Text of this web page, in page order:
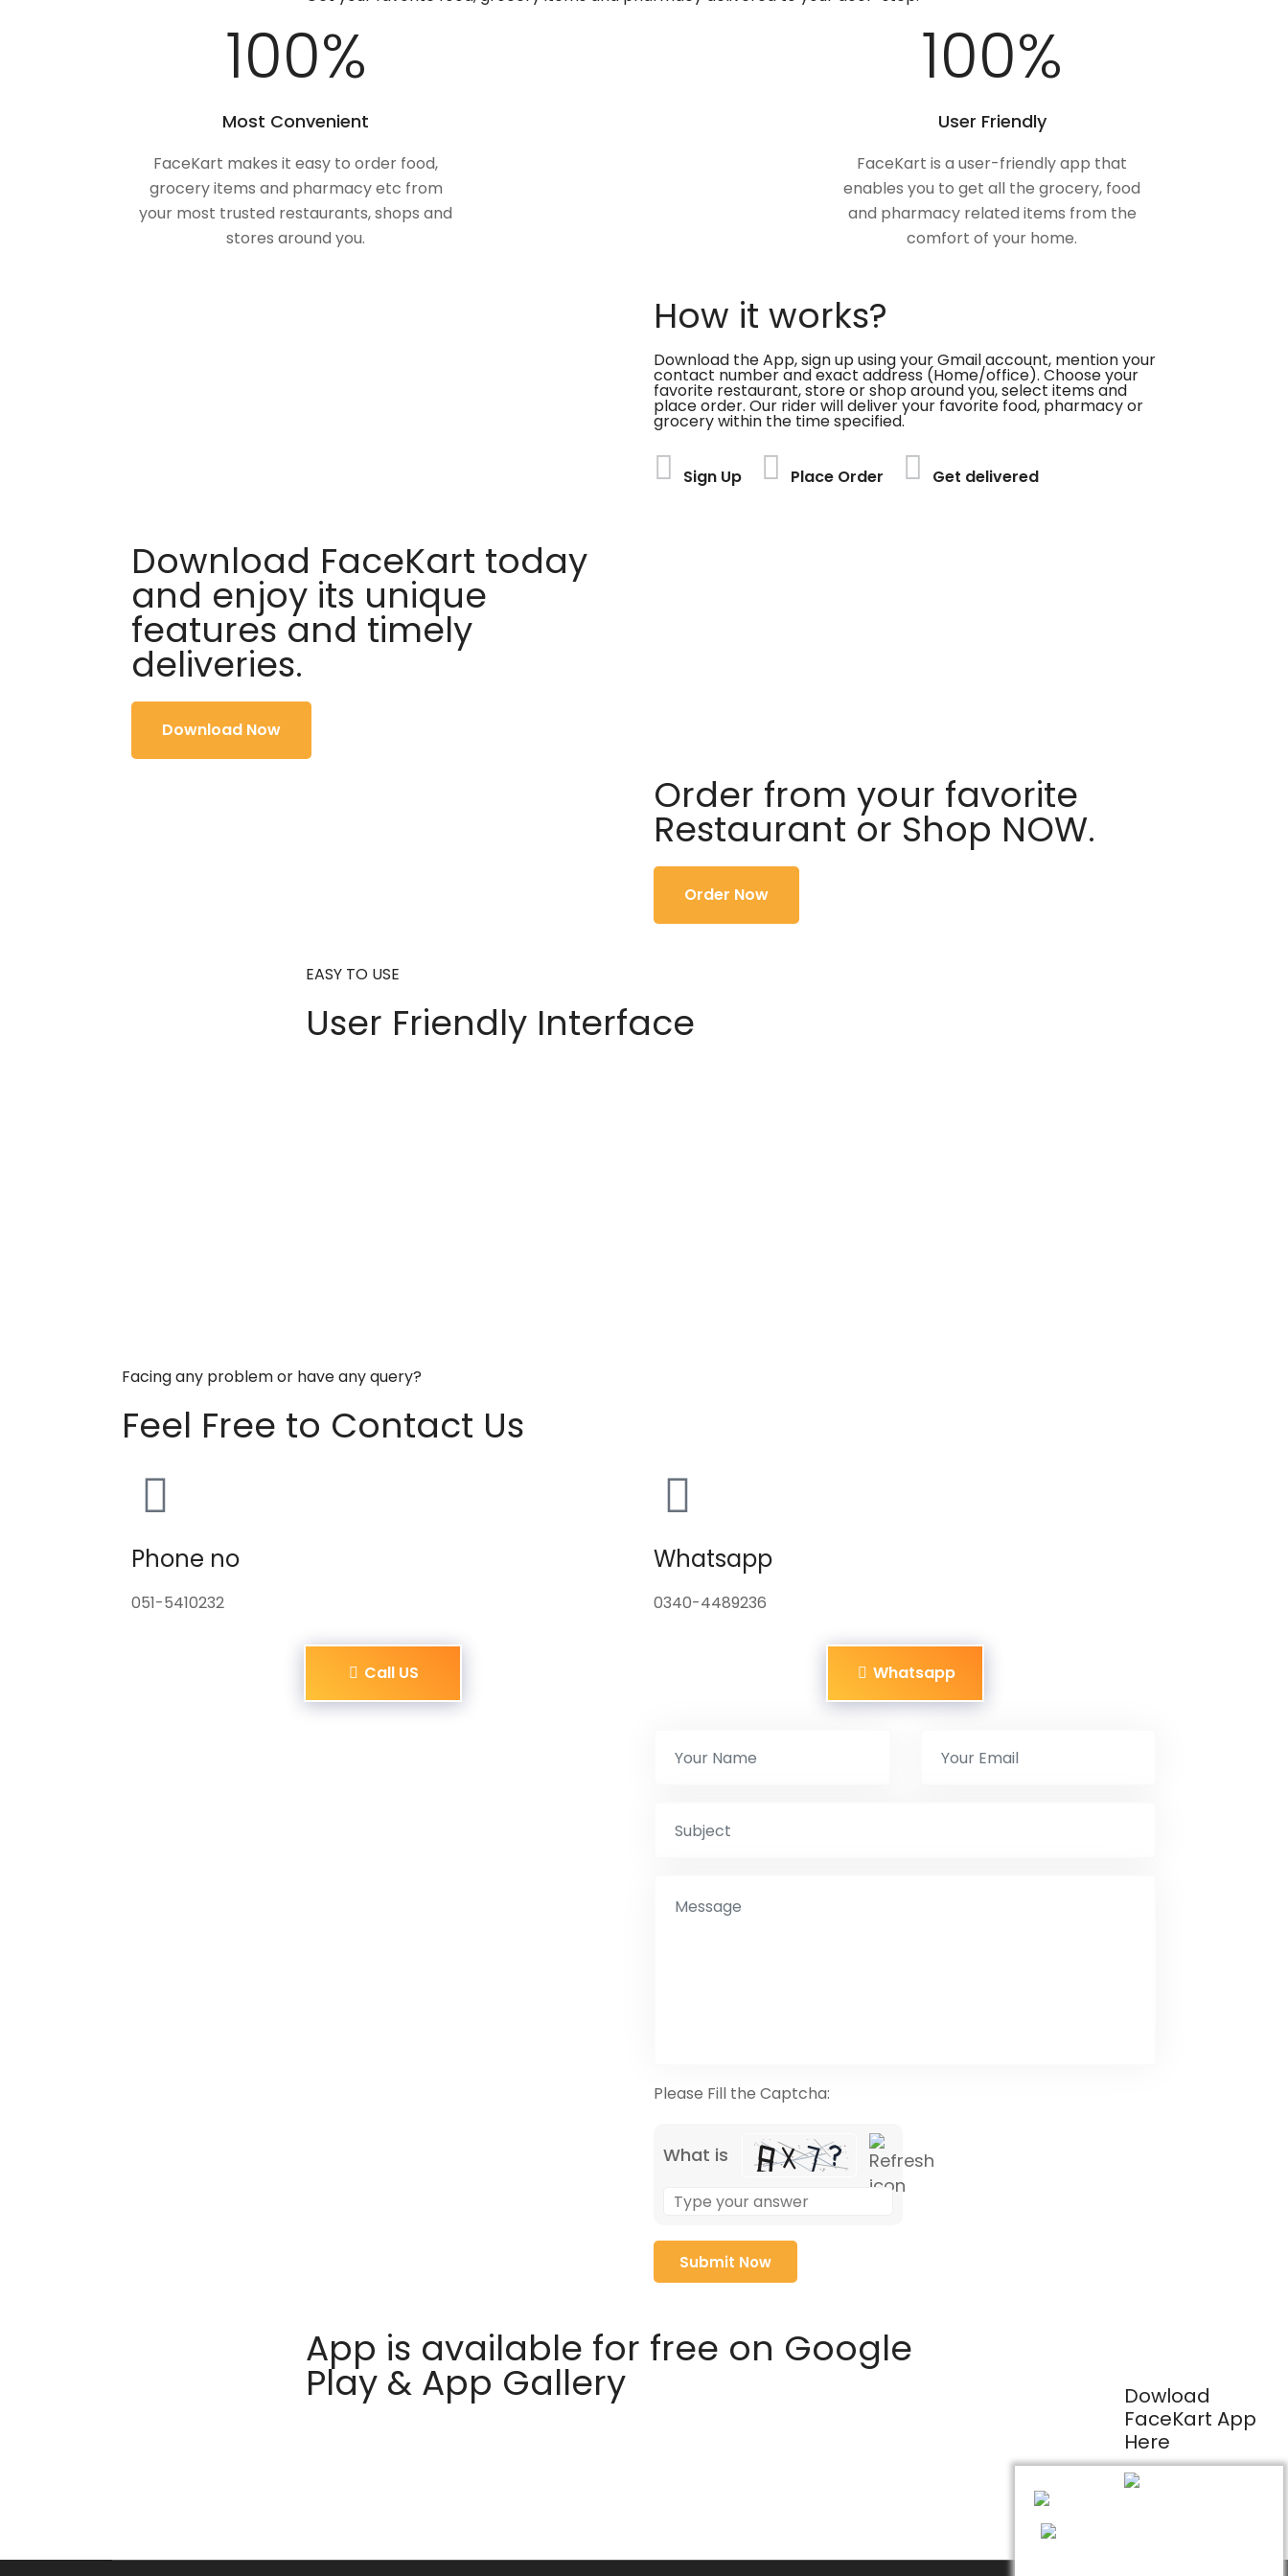
Dowload
FaceKart App
Here
100%
Most Convenient
FaceKart makes it easy to order food,
grocery items and pharmacy etc from
your most trusted restaurants, shops and
stores around you.
100%
User Friendly
FaceKart is a user-friendly app that
enables you to get all the grocery, food
and pharmacy related items from the
comfort of your home.
How it works?
Download the App, sign up using your Gmail account, mention your
contact number and exact address (Home/office). Choose your
favorite restaurant, store or shop around you, select items and
place order. Our rider will deliver your favorite food, pharmacy or
grocery within the time specified.
Sign Up Place Order Get delivered
Download FaceKart today
and enjoy its unique
features and timely
deliveries.
Download Now
Order from your favorite
Restaurant or Shop NOW.
Order Now
EASY TO USE
User Friendly Interface
Facing any problem or have any query?
Feel Free to Contact Us
Phone no
051-5410232
Call US
Whatsapp
0340-4489236
Whatsapp
Please Fill the Captcha:
What is
App is available for free on Google
Play & App Gallery